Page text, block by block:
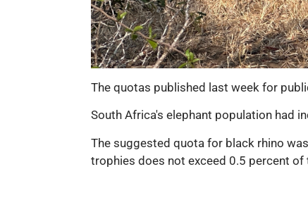
The quotas published last week for
South Africa's elephant population had
The suggested quota for black rhino
trophies does not exceed 0.5 percent of